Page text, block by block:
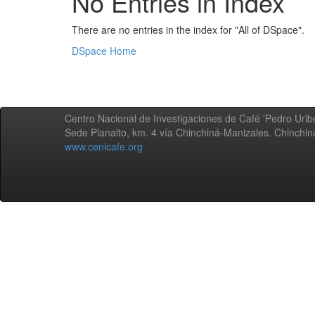
There are no entries in the index for "All of DSpace".
DSpace Home
Centro Nacional de Investigaciones de Café 'Pedro
Sede Planalto, km. 4 vía Chinchiná-Manizales.
www.cenicafe.org